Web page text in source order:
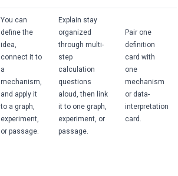
You can
define the
idea,
connect it to
a
mechanism,
and apply it
to a graph,
experiment,
or passage.
Explain stay
organized
through multi-
step
calculation
questions
aloud, then link
it to one graph,
experiment, or
passage.
Pair one
definition
card with
one
mechanism
or data-
interpretation
card.